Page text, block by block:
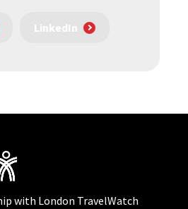
LinkedIn
with London TravelWatch